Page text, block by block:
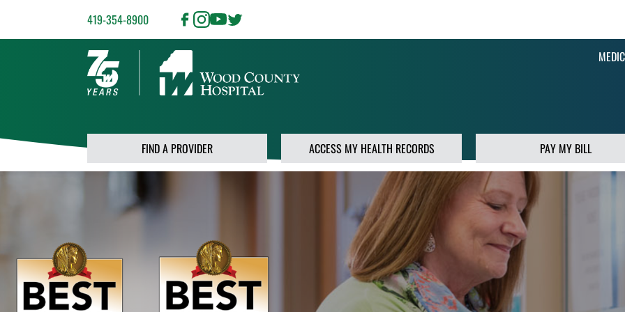
419-354-8900
FIND A PROVIDER ACCESS MY HEALTH RECORDS PAY MY BILL